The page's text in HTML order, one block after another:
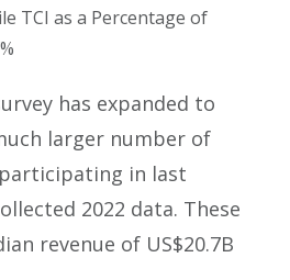
TCI as a Percentage of
has expanded to
larger number of
in last
2022 data. These
revenue of US$20.7B